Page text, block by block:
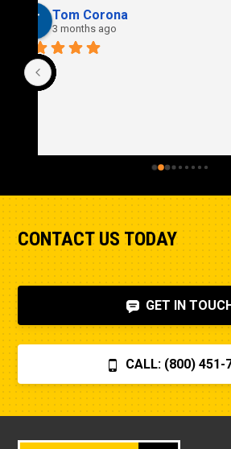
Rich Stidd
3 months ago
CONTACT US TODAY
GET IN TOUCH
CALL: (800) 451-